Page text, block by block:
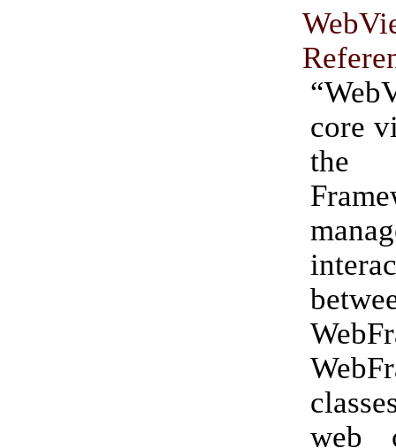
core
the
web